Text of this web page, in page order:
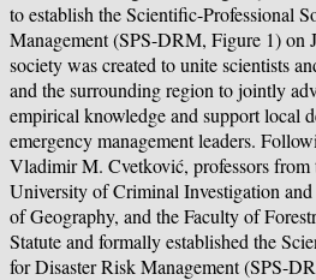
to establish the Scientific-Professional
Management (SPS-DRM, Figure 1) on
society was created to unite scientists
and the surrounding region to jointly
empirical knowledge and support local
emergency management leaders.
Vladimir M. Cvetković, professors from
University of Criminal Investigation
of Geography, and the Faculty of
Statute and formally established the
for Disaster Risk Management (SPS-